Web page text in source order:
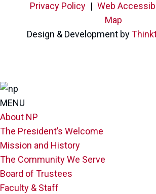
Privacy Policy | Web
Map
Design & Development by
MENU
About NP
The President’s Welcome
Mission and History
The Community We Serve
Board of Trustees
Faculty & Staff